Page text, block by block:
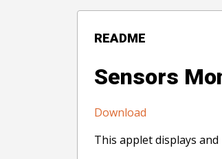
README
Sensors
Download
This applet displays